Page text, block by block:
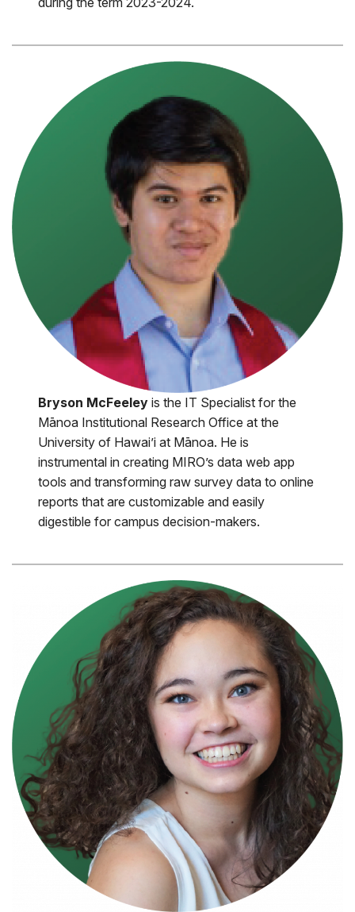
Bryson McFeeley is the IT Specialist for the
Mānoa Institutional Research Office at the
University of Hawai’i at Mānoa. He is
instrumental in creating MIRO’s data web app
tools and transforming raw survey data to online
reports that are customizable and easily
digestible for campus decision-makers.